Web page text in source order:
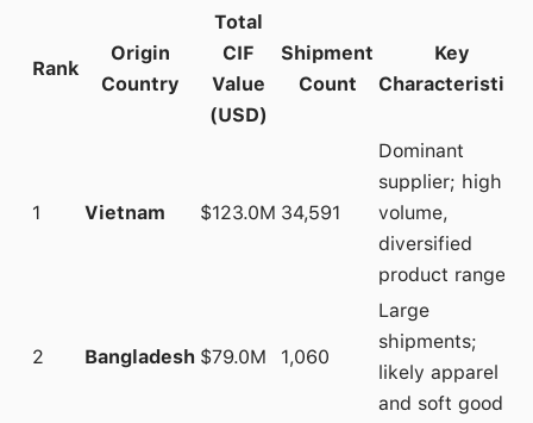
Rank
Origin
Country
Total
CIF
Value
(USD)
Shipment
Count
Key
Characteristics
1 Vietnam $123.0M 34,591
Dominant
supplier; high
volume,
diversified
product range
2 Bangladesh $79.0M 1,060
Large
shipments;
likely apparel
and soft goods